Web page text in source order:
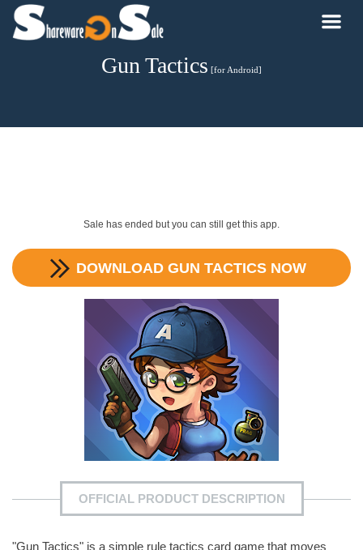
Gun Tactics [for Android]
Sale has ended but you can still get this app.
DOWNLOAD GUN TACTICS NOW
OFFICIAL PRODUCT DESCRIPTION
"Gun Tactics" is a simple rule tactics card game that moves